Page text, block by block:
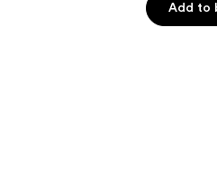
Add to